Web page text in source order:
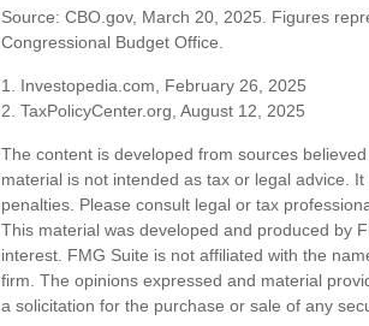
Source: CBO.gov, March 20, 2025. Figures
Congressional Budget Office.
1. Investopedia.com, February 26, 2025
2. TaxPolicyCenter.org, August 12, 2025
The content is developed from sources
material is not intended as tax or legal advice.
penalties. Please consult legal or tax
This material was developed and produced by
interest. FMG Suite is not affiliated with the
firm. The opinions expressed and material
a solicitation for the purchase or sale of any